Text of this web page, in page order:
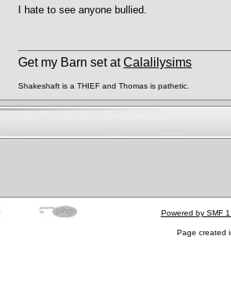
I hate to see anyone bullied.
Get my Barn set atCalalilysims
Shakeshaft is a THIEF and Thomas is pathetic.
Powered by SMF
Page created